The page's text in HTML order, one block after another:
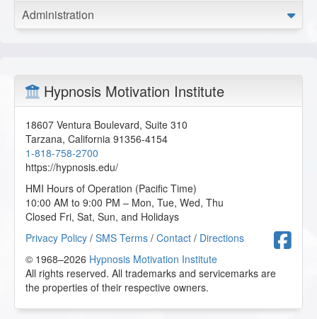
Administration
Hypnosis Motivation Institute
18607 Ventura Boulevard, Suite 310
Tarzana, California 91356-4154
1-818-758-2700
https://hypnosis.edu/
HMI Hours of Operation (Pacific Time)
10:00 AM to 9:00 PM – Mon, Tue, Wed, Thu
Closed Fri, Sat, Sun, and Holidays
Privacy Policy / SMS Terms / Contact / Directions
© 1968–2026 Hypnosis Motivation Institute
All rights reserved. All trademarks and servicemarks are
the properties of their respective owners.